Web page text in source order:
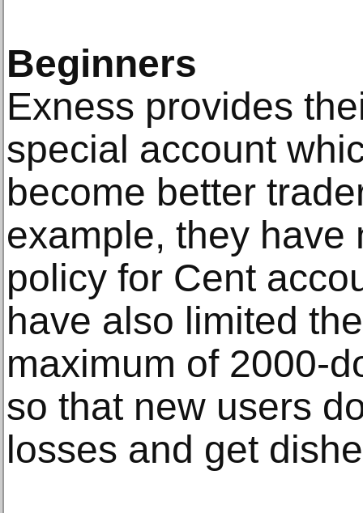
Beginners
Exness provides
special account
become better
example, they have
policy for Cent
have also limited
maximum of 2000-
so that new users
losses and get